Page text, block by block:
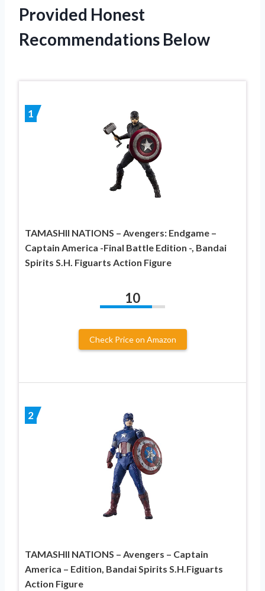
Provided Honest
Recommendations Below
1
TAMASHII NATIONS – Avengers: Endgame –
Captain America -Final Battle Edition -, Bandai
Spirits S.H. Figuarts Action Figure
10
Check Price on Amazon
2
TAMASHII NATIONS – Avengers – Captain
America – Edition, Bandai Spirits S.H.Figuarts
Action Figure